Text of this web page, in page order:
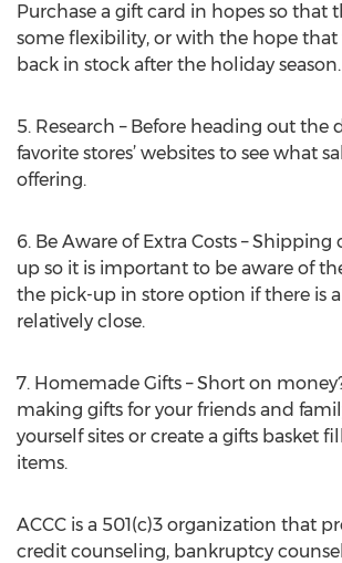
Purchase a gift card in hopes so that
some flexibility, or with the hope
back in stock after the holiday season.
5. Research – Before heading out the
favorite stores’ websites to see what
offering.
6. Be Aware of Extra Costs – Shipping
up so it is important to be aware of
the pick-up in store option if there is
relatively close.
7. Homemade Gifts – Short on
making gifts for your friends and
yourself sites or create a gifts basket
items.
ACCC is a 501(c)3 organization that
credit counseling, bankruptcy